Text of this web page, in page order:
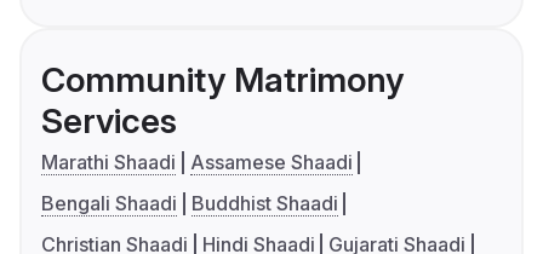
Community Matrimony
Services
Marathi Shaadi
Assamese Shaadi
Bengali Shaadi
Buddhist Shaadi
Christian Shaadi
Hindi Shaadi
Gujarati Shaadi